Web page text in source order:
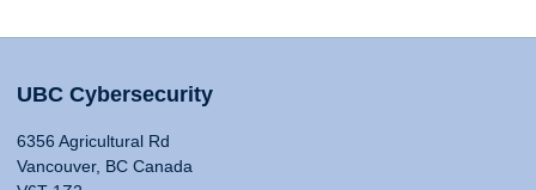
UBC Cybersecurity
6356 Agricultural Rd
Vancouver, BC Canada